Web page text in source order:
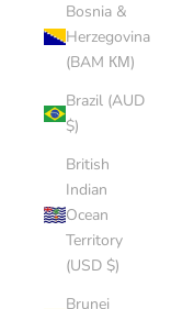
Bosnia &
Herzegovina
(BAM КМ)
Brazil (AUD
$)
British
Indian
Ocean
Territory
(USD $)
Brunei